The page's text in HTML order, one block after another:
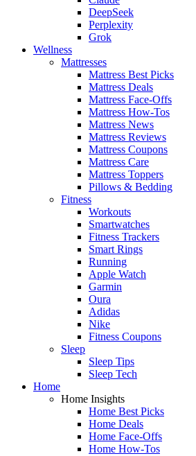
DeepSeek
Perplexity
Grok
Wellness
Mattresses
Mattress Best Picks
Mattress Deals
Mattress Face-Offs
Mattress How-Tos
Mattress News
Mattress Reviews
Mattress Coupons
Mattress Care
Mattress Toppers
Pillows & Bedding
Fitness
Workouts
Smartwatches
Fitness Trackers
Smart Rings
Running
Apple Watch
Garmin
Oura
Adidas
Nike
Fitness Coupons
Sleep
Sleep Tips
Sleep Tech
Home
Home Insights
Home Best Picks
Home Deals
Home Face-Offs
Home How-Tos